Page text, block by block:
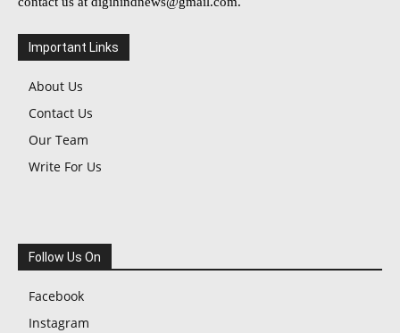
Important Links
About Us
Contact Us
Our Team
Write For Us
Follow Us On
Facebook
Instagram